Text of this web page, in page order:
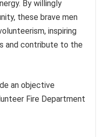
By willingly
these brave men
inspiring
and contribute to the
an objective
Fire Department